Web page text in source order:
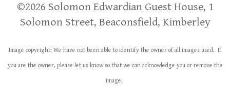
​​©2026 Solomon Edwardian Guest House, 1
Solomon Street, Beaconsfield, Kimberley
Image copyright: We have not been able to identify the owner of all images used. If
you are the owner, please let us know so that we can acknowledge you or remove the
image.